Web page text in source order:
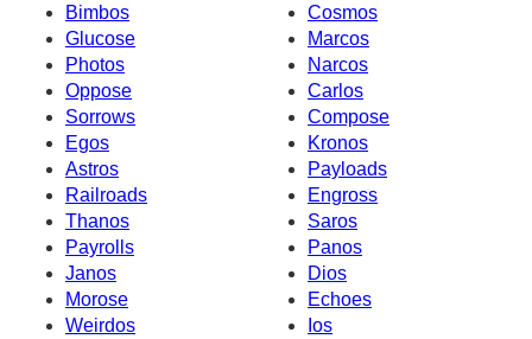
Bimbos
Cosmos
Glucose
Marcos
Photos
Narcos
Oppose
Carlos
Sorrows
Compose
Egos
Kronos
Astros
Payloads
Railroads
Engross
Thanos
Saros
Payrolls
Panos
Janos
Dios
Morose
Echoes
Weirdos
Ios